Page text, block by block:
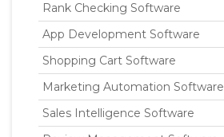
Rank Checking Software
App Development Software
Shopping Cart Software
Marketing Automation Software
Sales Intelligence Software